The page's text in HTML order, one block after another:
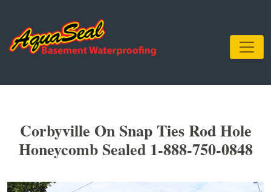
Corbyville On Snap Ties Rod Hole
Honeycomb Sealed 1-888-750-0848